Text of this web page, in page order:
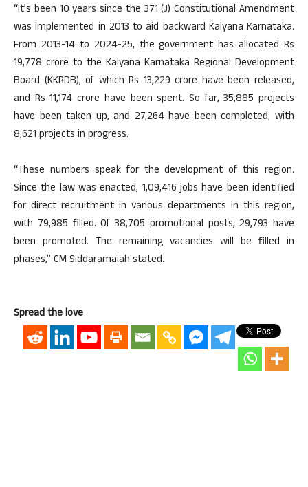
“It’s been 10 years since the 371 (J) Constitutional Amendment
was implemented in 2013 to aid backward Kalyana Karnataka.
From 2013-14 to 2024-25, the government has allocated Rs
19,778 crore to the Kalyana Karnataka Regional Development
Board (KKRDB), of which Rs 13,229 crore have been released,
and Rs 11,174 crore have been spent. So far, 35,885 projects
have been taken up, and 27,264 have been completed, with
8,621 projects in progress.
“These numbers speak for the development of this region.
Since the law was enacted, 1,09,416 jobs have been identified
for direct recruitment in various departments in this region,
with 79,985 filled. Of 38,705 promotional posts, 29,793 have
been promoted. The remaining vacancies will be filled in
phases,” CM Siddaramaiah stated.
Spread the love